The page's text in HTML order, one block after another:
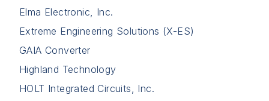
Elma Electronic, Inc.
Extreme Engineering Solutions (X-ES)
GAIA Converter
Highland Technology
HOLT Integrated Circuits, Inc.